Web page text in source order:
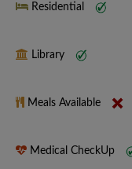
Residential
Library
Meals Available
Medical CheckUp